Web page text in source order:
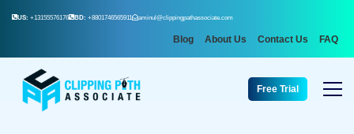
US: +13155576176 BD: +8801746565911 aminul@clippingpathassociate.com
Blog About Us Contact Us FAQ
Free Trial